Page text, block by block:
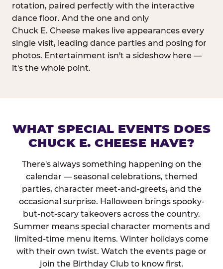
rotation, paired perfectly with the interactive
dance floor. And the one and only
Chuck E. Cheese makes live appearances every
single visit, leading dance parties and posing for
photos. Entertainment isn't a sideshow here —
it's the whole point.
WHAT SPECIAL EVENTS DOES
CHUCK E. CHEESE HAVE?
There's always something happening on the
calendar — seasonal celebrations, themed
parties, character meet-and-greets, and the
occasional surprise. Halloween brings spooky-
but-not-scary takeovers across the country.
Summer means special character moments and
limited-time menu items. Winter holidays come
with their own twist. Watch the events page or
join the Birthday Club to know first.